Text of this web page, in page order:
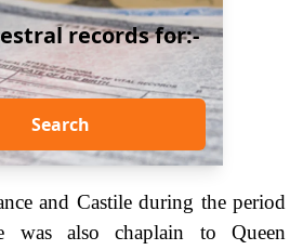
records for:-
Search
and Castile during the period
also chaplain to Queen